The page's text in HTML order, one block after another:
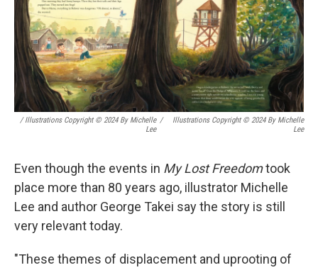
/ Illustrations Copyright © 2024 By Michelle
Lee
/
Illustrations Copyright © 2024 By Michelle
Lee
Even though the events in My Lost Freedomtook
place more than 80 years ago, illustrator Michelle
Lee and author George Takei say the story is still
very relevant today.
"These themes of displacement and uprooting of